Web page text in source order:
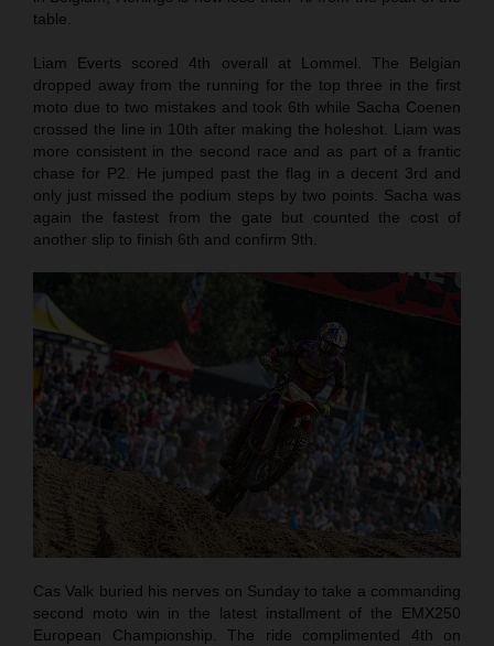
table.
Liam Everts scored 4th overall at Lommel. The Belgian
dropped away from the running for the top three in the first
moto due to two mistakes and took 6th while Sacha Coenen
crossed the line in 10th after making the holeshot. Liam was
more consistent in the second race and as part of a frantic
chase for P2. He jumped past the flag in a decent 3rd and
only just missed the podium steps by two points. Sacha was
again the fastest from the gate but counted the cost of
another slip to finish 6th and confirm 9th.
Cas Valk buried his nerves on Sunday to take a commanding
second moto win in the latest installment of the EMX250
European Championship. The ride complimented 4th on